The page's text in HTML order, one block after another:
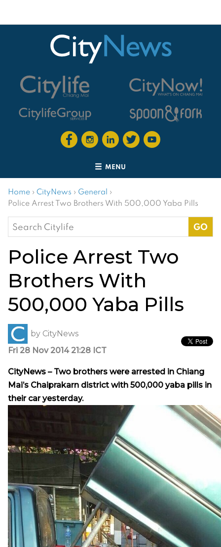
MENU
Home › CityNews › General ›
Police Arrest Two Brothers With 500,000 Yaba Pills
Search
for:
Police Arrest Two
Brothers With
500,000 Yaba Pills
by CityNews
Fri 28 Nov 2014 21:28 ICT
CityNews – Two brothers were arrested in Chiang
Mai’s Chaiprakarn district with 500,000 yaba pills in
their car yesterday.